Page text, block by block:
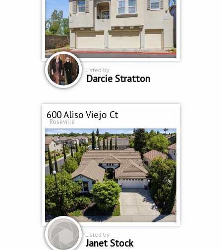
Listed by
Darcie Stratton
600 Aliso Viejo Ct
Roseville
Listed by
Janet Stock